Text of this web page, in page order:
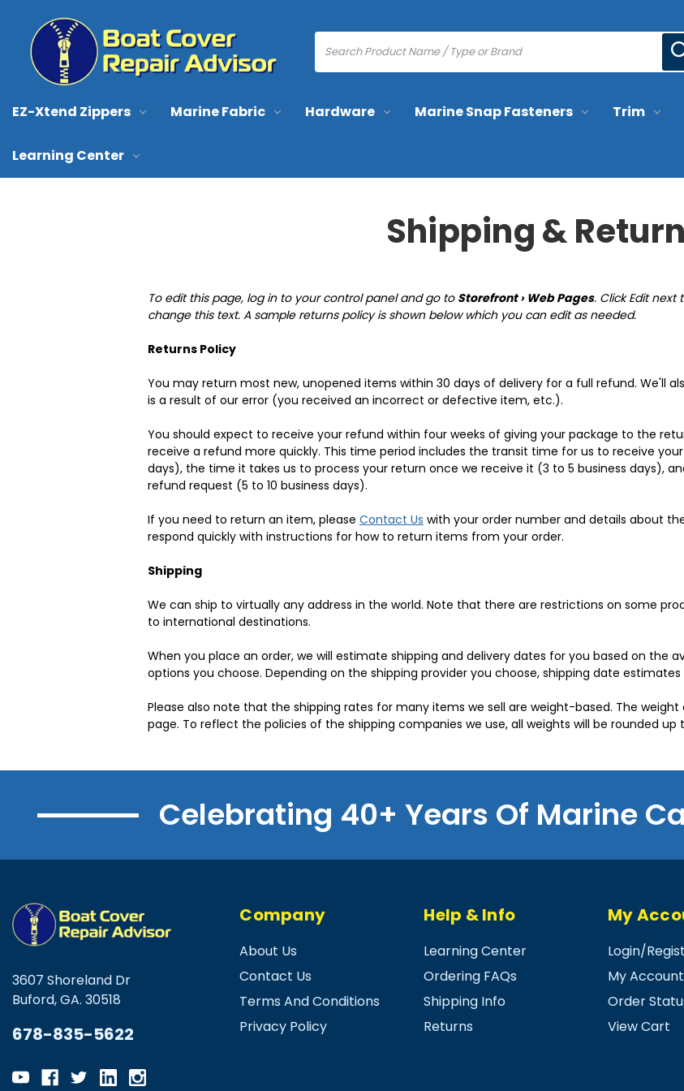
EZ-Xtend Zippers Marine Fabric Hardware Marine Snap Fasteners Trim
Learning Center
Shipping &
To edit this page, log in to your control panel and go to Storefront › Web Pages. Click Edit
change this text. A sample returns policy is shown below which you can edit as needed.
Returns Policy
You may return most new, unopened items within 30 days of delivery for a full refund. We'll
is a result of our error (you received an incorrect or defective item, etc.).
You should expect to receive your refund within four weeks of giving your package to the
receive a refund more quickly. This time period includes the transit time for us to receive
days), the time it takes us to process your return once we receive it (3 to 5 business days),
refund request (5 to 10 business days).
If you need to return an item, please Contact Us with your order number and details about
respond quickly with instructions for how to return items from your order.
Shipping
We can ship to virtually any address in the world. Note that there are restrictions on some
to international destinations.
When you place an order, we will estimate shipping and delivery dates for you based on the
options you choose. Depending on the shipping provider you choose, shipping date
Please also note that the shipping rates for many items we sell are weight-based. The
page. To reflect the policies of the shipping companies we use, all weights will be rounded up
Celebrating 40+ Years Of Marine
3607 Shoreland Dr
Buford, GA. 30518
678-835-5622
Company
About Us
Contact Us
Terms And Conditions
Privacy Policy
Help & Info
Learning Center
Ordering FAQs
Shipping Info
Returns
My
Login/
My Account
Order
View Cart